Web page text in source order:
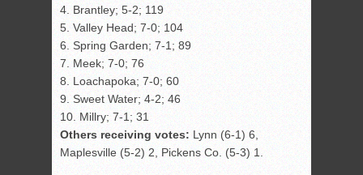
4. Brantley; 5-2; 119
5. Valley Head; 7-0; 104
6. Spring Garden; 7-1; 89
7. Meek; 7-0; 76
8. Loachapoka; 7-0; 60
9. Sweet Water; 4-2; 46
10. Millry; 7-1; 31
Others receiving votes: Lynn (6-1) 6,
Maplesville (5-2) 2, Pickens Co. (5-3) 1.